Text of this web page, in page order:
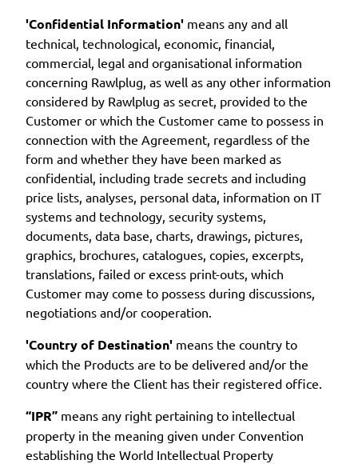
'Confidential Information' means any and all
technical, technological, economic, financial,
commercial, legal and organisational information
concerning Rawlplug, as well as any other information
considered by Rawlplug as secret, provided to the
Customer or which the Customer came to possess in
connection with the Agreement, regardless of the
form and whether they have been marked as
confidential, including trade secrets and including
price lists, analyses, personal data, information on IT
systems and technology, security systems,
documents, data base, charts, drawings, pictures,
graphics, brochures, catalogues, copies, excerpts,
translations, failed or excess print-outs, which
Customer may come to possess during discussions,
negotiations and/or cooperation.
'Country of Destination' means the country to
which the Products are to be delivered and/or the
country where the Client has their registered office.
“IPR” means any right pertaining to intellectual
property in the meaning given under Convention
establishing the World Intellectual Property